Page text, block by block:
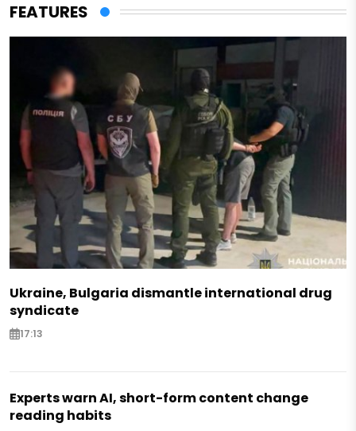
FEATURES
Ukraine, Bulgaria dismantle international drug
syndicate
17:13
Experts warn AI, short-form content change
reading habits